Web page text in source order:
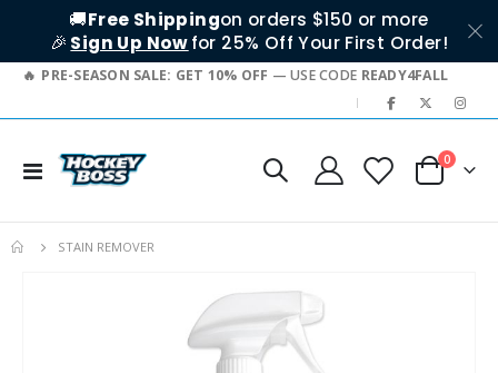
🚚Free Shippingon orders $150 or more
🎉 Sign Up Nowfor 25% Off Your First Order!
PRE-SEASON SALE: GET 10% OFF — USE CODE READY4FALL
|
Toggle
Cart
0items
STAIN REMOVER